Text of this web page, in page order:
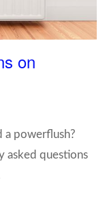
on
a powerflush?
asked questions